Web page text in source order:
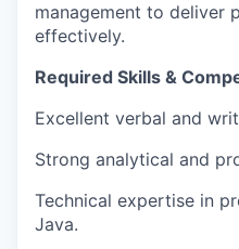
management to deliver
effectively.
Required Skills &
Excellent verbal and
Strong analytical and
Technical expertise in
Java.